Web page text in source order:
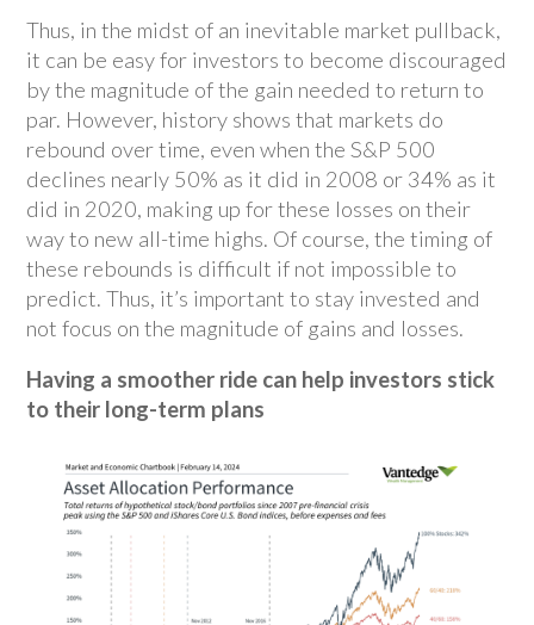
Thus, in the midst of an inevitable market pullback,
it can be easy for investors to become discouraged
by the magnitude of the gain needed to return to
par. However, history shows that markets do
rebound over time, even when the S&P 500
declines nearly 50% as it did in 2008 or 34% as it
did in 2020, making up for these losses on their
way to new all-time highs. Of course, the timing of
these rebounds is difficult if not impossible to
predict. Thus, it’s important to stay invested and
not focus on the magnitude of gains and losses.
Having a smoother ride can help investors stick
to their long-term plans